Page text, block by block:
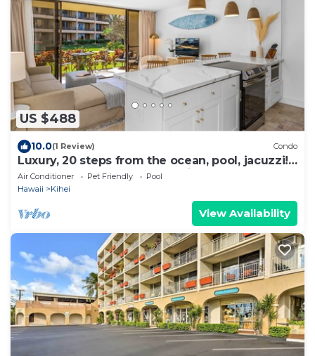
US $488
10.0(1 Review) Condo
Luxury, 20 steps from the ocean, pool, jacuzzi!
Newly remodeled, best location!
Air Conditioner Pet Friendly
Pool
Hawaii
Kihei
View Availability